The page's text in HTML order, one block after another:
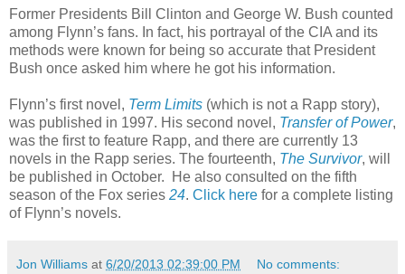
Former Presidents Bill Clinton and George W. Bush counted
among Flynn’s fans. In fact, his portrayal of the CIA and its
methods were known for being so accurate that President
Bush once asked him where he got his information.
Flynn’s first novel, Term Limits (which is not a Rapp story),
was published in 1997. His second novel, Transfer of Power,
was the first to feature Rapp, and there are currently 13
novels in the Rapp series. The fourteenth, The Survivor, will
be published in October.
He also consulted on the fifth
season of the Fox series 24. Click here for a complete listing
of Flynn’s novels.
Jon Williams at 6/20/2013 02:39:00 PM No comments: